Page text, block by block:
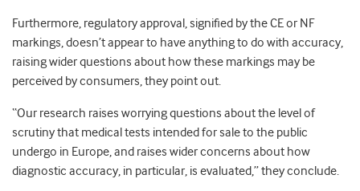
Furthermore, regulatory approval, signified by the CE or NF
markings, doesn’t appear to have anything to do with accuracy,
raising wider questions about how these markings may be
perceived by consumers, they point out.
“Our research raises worrying questions about the level of
scrutiny that medical tests intended for sale to the public
undergo in Europe, and raises wider concerns about how
diagnostic accuracy, in particular, is evaluated,” they conclude.